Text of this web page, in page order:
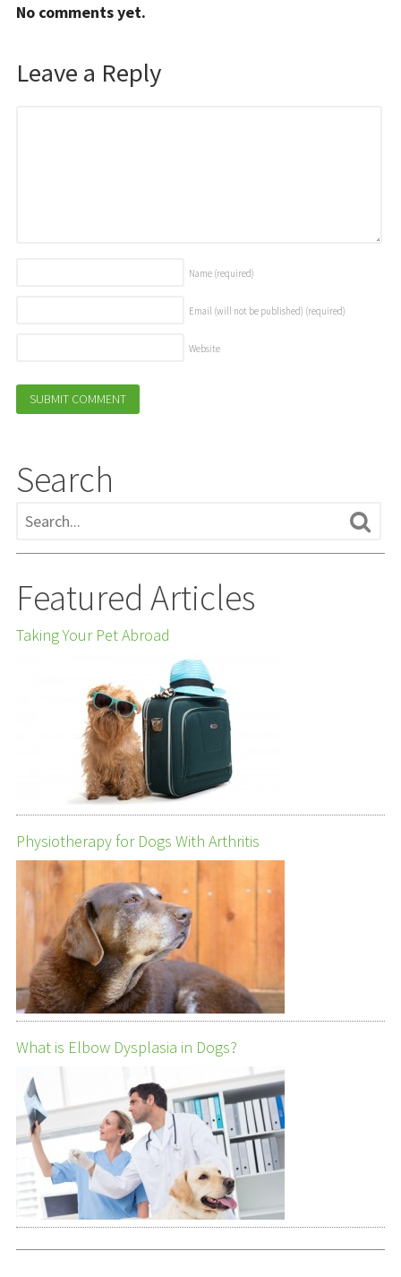
No comments yet.
Leave a Reply
Name (required)
Email (will not be published) (required)
Website
Search
Featured Articles
Taking Your Pet Abroad
Physiotherapy for Dogs With Arthritis
What is Elbow Dysplasia in Dogs?